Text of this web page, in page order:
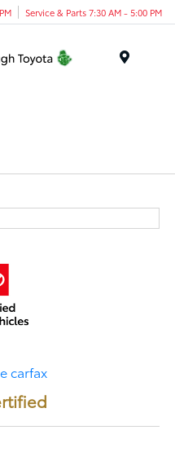
Service & Parts 7:30 AM - 5:00 PM